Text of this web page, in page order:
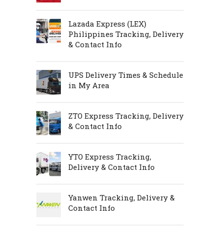
Lazada Express (LEX)
Philippines Tracking, Delivery
& Contact Info
UPS Delivery Times & Schedule
in My Area
ZTO Express Tracking, Delivery
& Contact Info
YTO Express Tracking,
Delivery & Contact Info
Yanwen Tracking, Delivery &
Contact Info